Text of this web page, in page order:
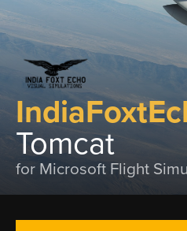
Tomcat
for Microsoft Flight